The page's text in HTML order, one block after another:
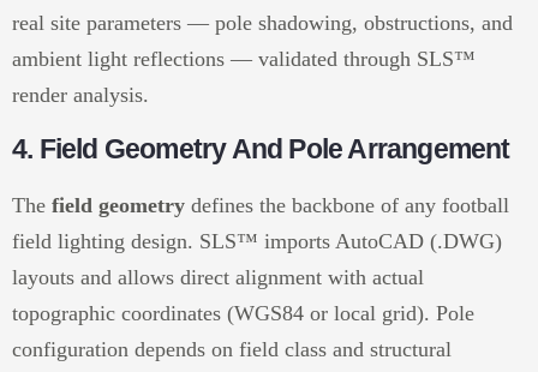
real site parameters — pole shadowing, obstructions, and
ambient light reflections — validated through SLS™
render analysis.
4. Field Geometry And Pole Arrangement
The field geometry defines the backbone of any football
field lighting design. SLS™ imports AutoCAD (.DWG)
layouts and allows direct alignment with actual
topographic coordinates (WGS84 or local grid). Pole
configuration depends on field class and structural